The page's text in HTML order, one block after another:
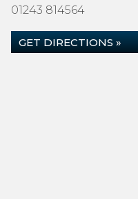
01243 814564
GET DIRECTIONS »